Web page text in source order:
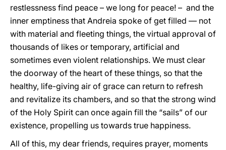
restlessness find peace – we long for peace! – and the
inner emptiness that Andreia spoke of get filled — not
with material and fleeting things, the virtual approval of
thousands of likes or temporary, artificial and
sometimes even violent relationships. We must clear
the doorway of the heart of these things, so that the
healthy, life-giving air of grace can return to refresh
and revitalize its chambers, and so that the strong wind
of the Holy Spirit can once again fill the “sails” of our
existence, propelling us towards true happiness.
All of this, my dear friends, requires prayer, moments